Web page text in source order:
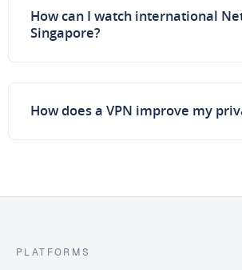
How can I watch international
Singapore?
How does a VPN improve my
PLATFORMS